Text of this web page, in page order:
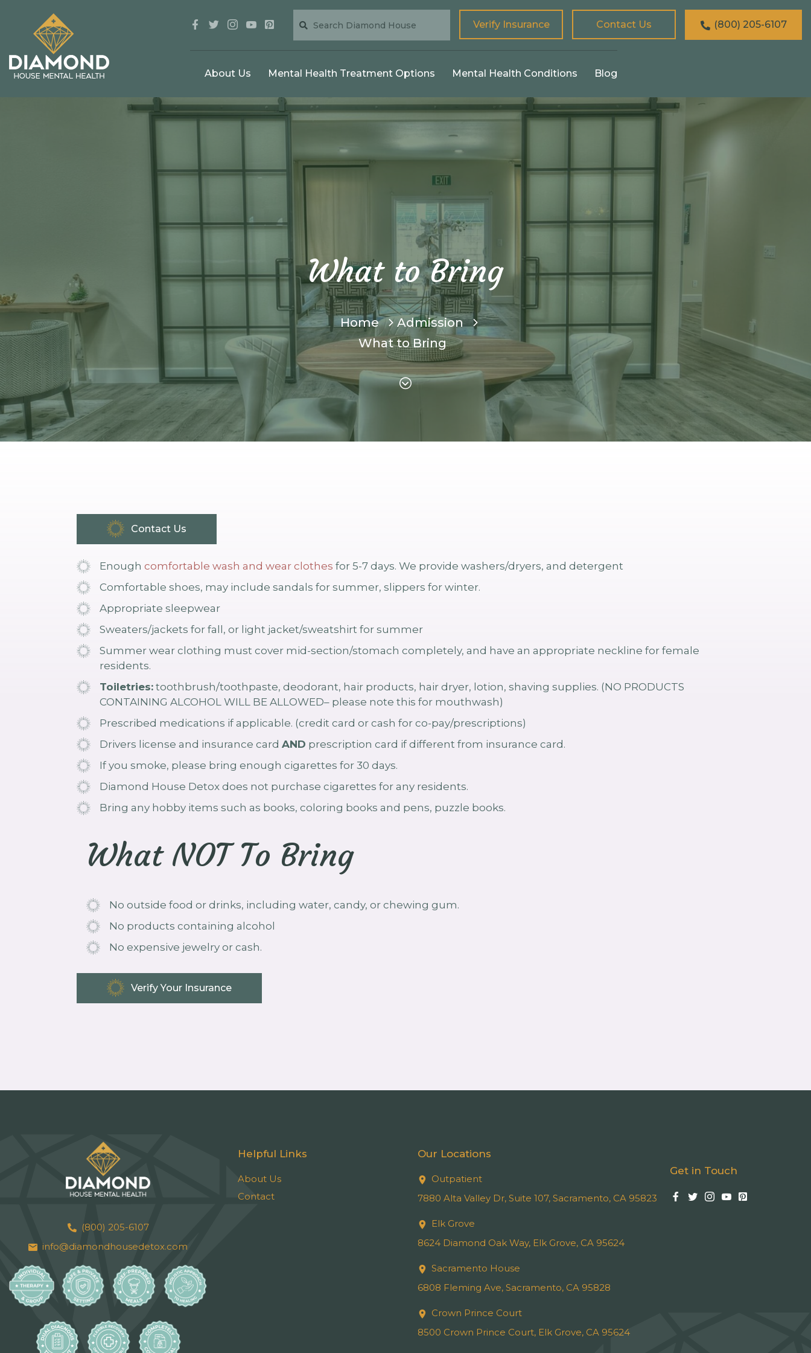
Verify Insurance Contact Us (800) 205-6107
About Us Mental Health Treatment Options Mental Health Conditions Blog
What to Bring
Home
Admission
What to Bring
Contact Us
Enoughcomfortable wash and wear clothes for 5-7 days. We provide washers/dryers, and detergent
Comfortable shoes, may include sandals for summer, slippers for winter.
Appropriate sleepwear
Sweaters/jackets for fall, or light jacket/sweatshirt for summer
Summer wear clothing must cover mid-section/stomach completely, and have an appropriate neckline for female
residents.
Toiletries: toothbrush/toothpaste, deodorant, hair products, hair dryer, lotion, shaving supplies. (NO PRODUCTS
CONTAINING ALCOHOL WILL BE ALLOWED– please note this for mouthwash)
Prescribed medications if applicable. (credit card or cash for co-pay/prescriptions)
Drivers license and insurance cardAND prescription card if different from insurance card.
If you smoke, please bring enough cigarettes for 30 days.
Diamond House Detox does not purchase cigarettes for any residents.
Bring any hobby items such as books, coloring books and pens, puzzle books.
What NOT To Bring
No outside food or drinks, including water, candy, or chewing gum.
No products containing alcohol
No expensive jewelry or cash.
Verify Your Insurance
(800) 205-6107
info@diamondhousedetox.com
Helpful Links
About Us
Contact
Our Locations
Outpatient
7880 Alta Valley Dr, Suite 107, Sacramento, CA 95823
Elk Grove
8624 Diamond Oak Way, Elk Grove, CA 95624
Sacramento House
6808 Fleming Ave, Sacramento, CA 95828
Crown Prince Court
8500 Crown Prince Court, Elk Grove, CA 95624
Get in Touch